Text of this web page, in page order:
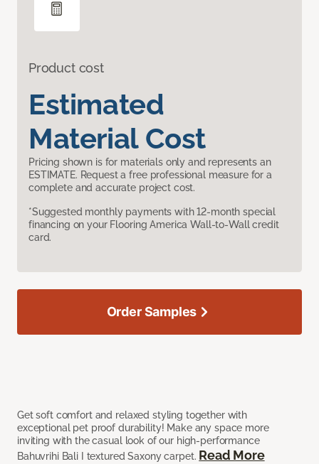
Product cost
Estimated
Material Cost
Pricing shown is for materials only and represents an
ESTIMATE. Request a free professional measure for a
complete and accurate project cost.
*Suggested monthly payments with 12-month special
financing on your Flooring America Wall-to-Wall credit
card.
Get soft comfort and relaxed styling together with
exceptional pet proof durability! Make any space more
inviting with the casual look of our high-performance
Bahuvrihi Bali I textured Saxony carpet. Read More
Order Samples